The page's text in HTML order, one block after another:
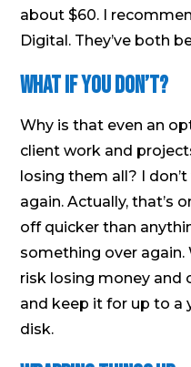
about $60. I
Digital. They’ve both
What if You Don’t?
Why is that even an
client work and
losing them all? I
again. Actually, that’s
off quicker than
something over
risk losing money and
and keep it for up to a
disk.